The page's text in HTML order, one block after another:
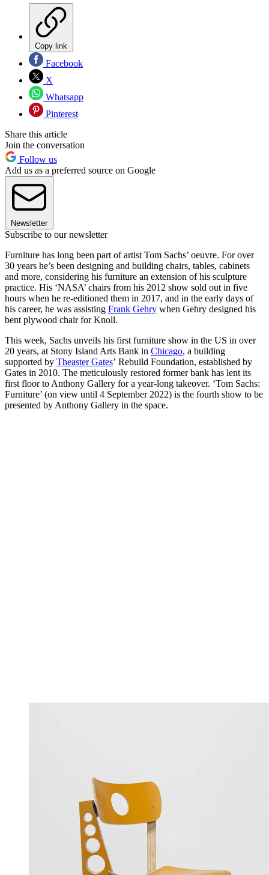
Copy link
Facebook
X
Whatsapp
Pinterest
Share this article
Join the conversation
Follow us
Add us as a preferred source on Google
Newsletter
Subscribe to our newsletter
Furniture has long been part of artist Tom Sachs’ oeuvre. For over
30 years he’s been designing and building chairs, tables, cabinets
and more, considering his furniture an extension of his sculpture
practice. His ‘NASA’ chairs from his 2012 show sold out in five
hours when he re-editioned them in 2017, and in the early days of
his career, he was assisting Frank Gehry when Gehry designed his
bent plywood chair for Knoll.
This week, Sachs unveils his first furniture show in the US in over
20 years, at Stony Island Arts Bank in Chicago, a building
supported by Theaster Gates’ Rebuild Foundation, established by
Gates in 2010. The meticulously restored former bank has lent its
first floor to Anthony Gallery for a year-long takeover. ‘Tom Sachs:
Furniture’ (on view until 4 September 2022) is the fourth show to be
presented by Anthony Gallery in the space.